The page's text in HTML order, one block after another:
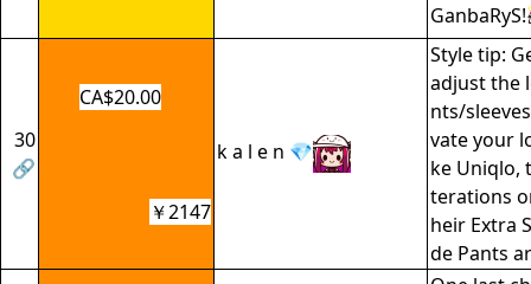
GanbaRyS!
30
🔗
CA$20.00
k a l e n 💎
Style tip:
adjust the
nts/
vate your
ke Uniqlo,
terations
heir Extra
de Pants
￥2147